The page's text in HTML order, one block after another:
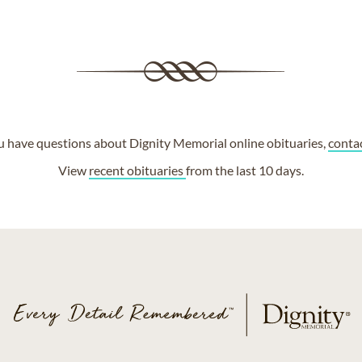
have questions about Dignity Memorial online obituaries,
View recent obituariesfrom the last 10 days.